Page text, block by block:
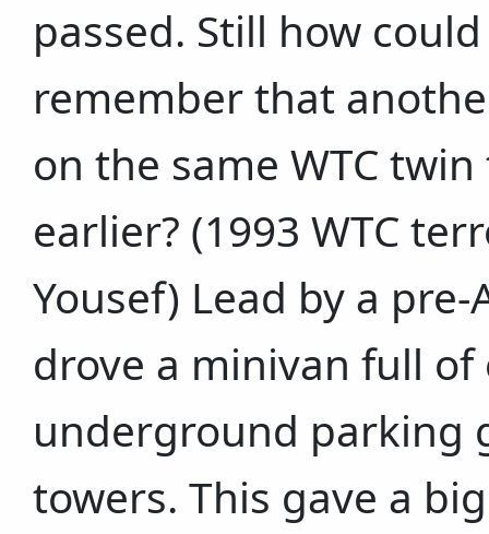
passed. Still how
remember that
on the same WTC
earlier? (1993 WTC
Yousef) Lead by a
drove a minivan full
underground parking
towers. This gave a